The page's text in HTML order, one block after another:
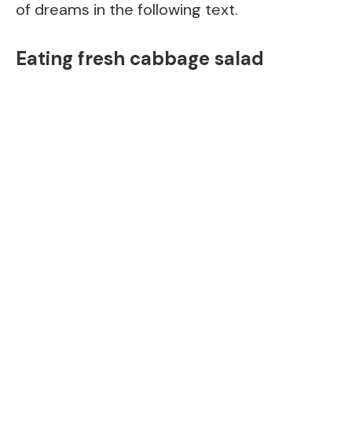
of dreams in the following text.
Eating fresh cabbage salad